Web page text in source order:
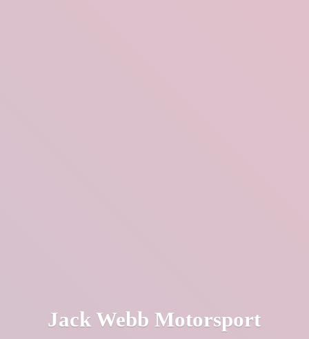
JackWebb Motorsport